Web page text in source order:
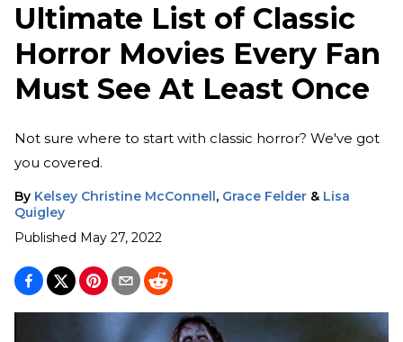
Ultimate List of Classic
Horror Movies Every Fan
Must See At Least Once
Not sure where to start with classic horror? We've got
you covered.
By Kelsey Christine McConnell, Grace Felder & Lisa
Quigley
Published May 27, 2022